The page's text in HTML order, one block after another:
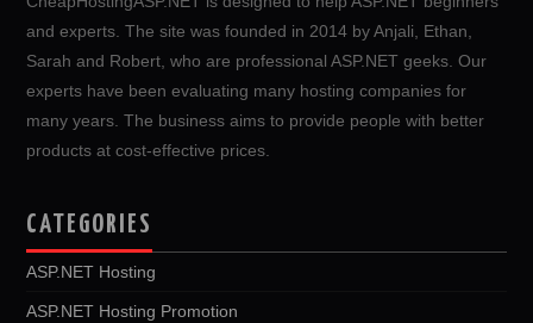
and experts. The site was founded in 2014 by Anjali, Ethan,
Sarah and Robert, who are professional ASP.NET geeks. Our
experts have been evaluating many hosting companies for
many years. The business aims to provide people with better
products at cost-effective prices.
CATEGORIES
ASP.NET Hosting
ASP.NET Hosting Promotion